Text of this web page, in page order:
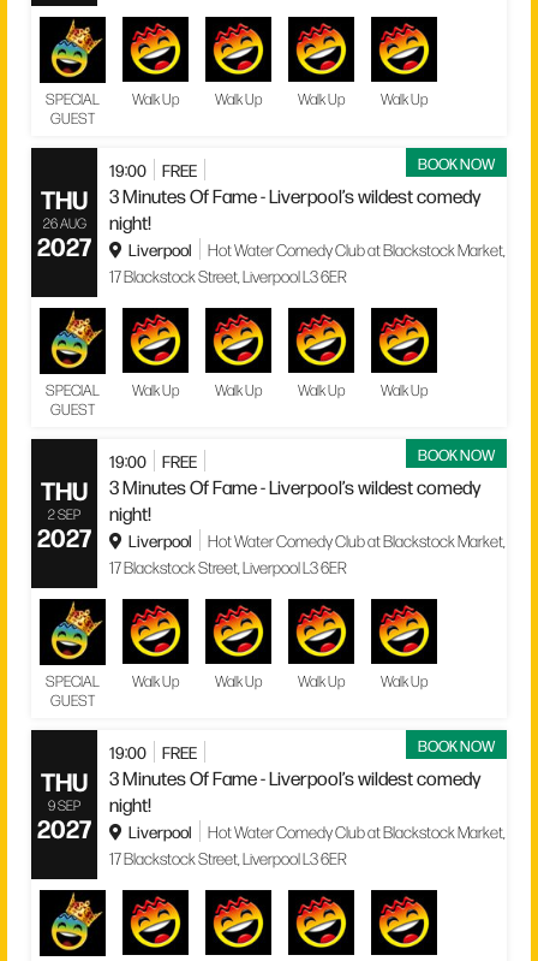
SPECIAL
GUEST
Walk Up Walk Up Walk Up Walk Up
BOOK NOW
THU
26 AUG
2027
19:00 FREE
3 Minutes Of Fame - Liverpool’s wildest comedy
night!
Liverpool
Hot Water Comedy Club at Blackstock Market,
17 Blackstock Street, Liverpool L3 6ER
SPECIAL
GUEST
Walk Up Walk Up Walk Up Walk Up
BOOK NOW
THU
2 SEP
2027
19:00 FREE
3 Minutes Of Fame - Liverpool’s wildest comedy
night!
Liverpool
Hot Water Comedy Club at Blackstock Market,
17 Blackstock Street, Liverpool L3 6ER
SPECIAL
GUEST
Walk Up Walk Up Walk Up Walk Up
BOOK NOW
THU
9 SEP
2027
19:00 FREE
3 Minutes Of Fame - Liverpool’s wildest comedy
night!
Liverpool
Hot Water Comedy Club at Blackstock Market,
17 Blackstock Street, Liverpool L3 6ER